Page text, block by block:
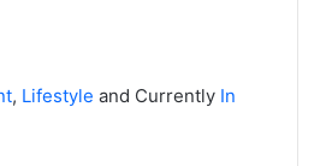
, Lifestyle and Currently In